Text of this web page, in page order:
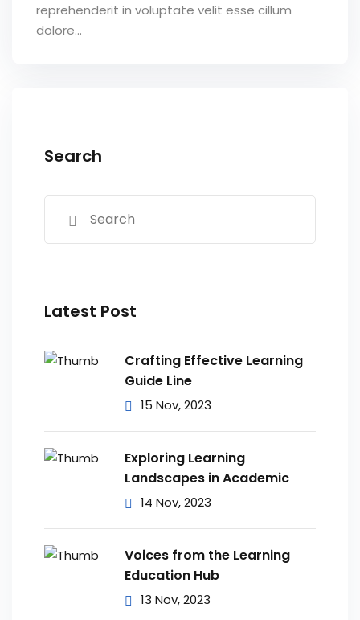
reprehenderit in voluptate velit esse cillum
dolore...
Search
Latest Post
Crafting Effective Learning
Guide Line
15 Nov, 2023
Exploring Learning
Landscapes in Academic
14 Nov, 2023
Voices from the Learning
Education Hub
13 Nov, 2023